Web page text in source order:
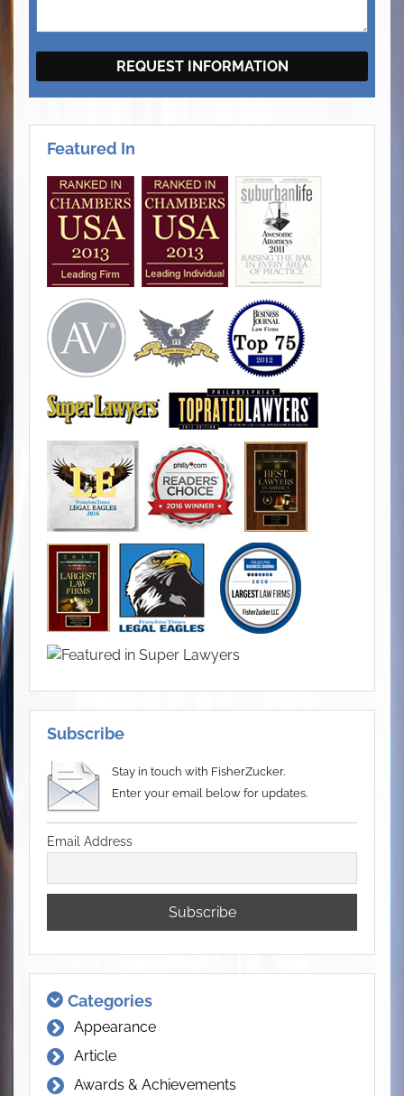
Featured In
Subscribe
Stay in touch with FisherZucker.
Enter your email below for updates.
Email Address
Categories
Appearance
Article
Awards & Achievements